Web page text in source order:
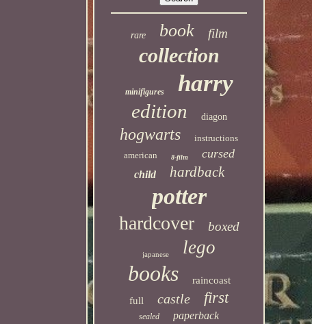
rare book film
collection
minifigures harry
edition diagon
hogwarts
instructions
american
8-film cursed
child hardback
potter
hardcover boxed
japanese lego
books
raincoast
full
castle first
sealed paperback